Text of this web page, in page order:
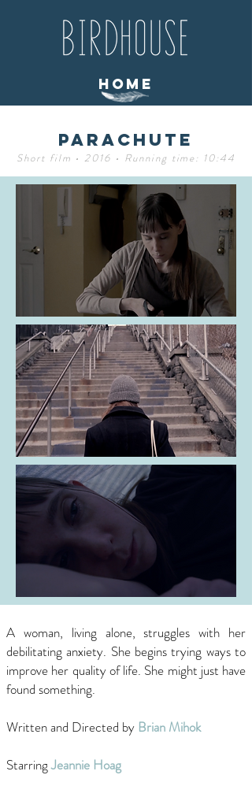
home
Parachute
Short film • 2016 • Running time: 10:44
A woman, living alone, struggles with her
debilitating anxiety. She begins trying ways to
improve her quality of life. She might just have
found something.
Written and Directed by Brian Mihok
StarringJeannie Hoag